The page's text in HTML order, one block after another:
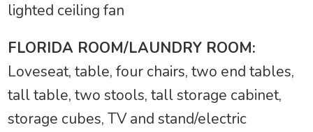
lighted ceiling fan
FLORIDA ROOM/LAUNDRY ROOM:
Loveseat, table, four chairs, two end tables,
tall table, two stools, tall storage cabinet,
storage cubes, TV and stand/electric